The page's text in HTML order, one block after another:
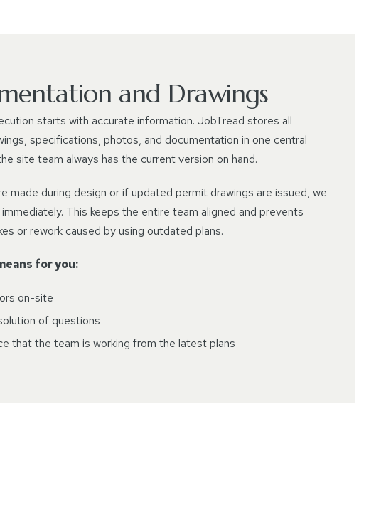
and Drawings
starts with accurate information. JobTread stores all
specifications, photos, and documentation in one central
site team always has the current version on hand.
made during design or if updated permit drawings are issued, we
This keeps the entire team aligned and prevents
or rework caused by using outdated plans.
for you:
on-site
of questions
that the team is working from the latest plans